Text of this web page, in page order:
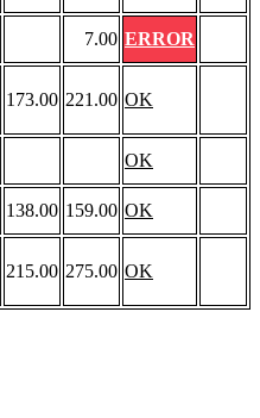
7.00 ERROR
173.00 221.00 OK
OK
138.00 159.00 OK
215.00 275.00 OK